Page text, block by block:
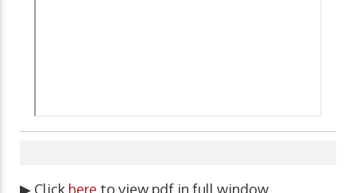
▶ Click here to view pdf in full window